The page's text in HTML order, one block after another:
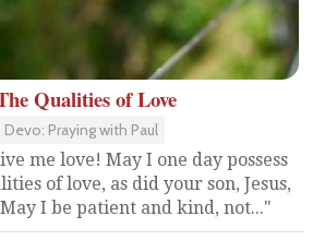
Qualities of Love
Devo: Praying with Paul
me love! May I one day possess
of love, as did your son, Jesus,
I be patient and kind, not..."